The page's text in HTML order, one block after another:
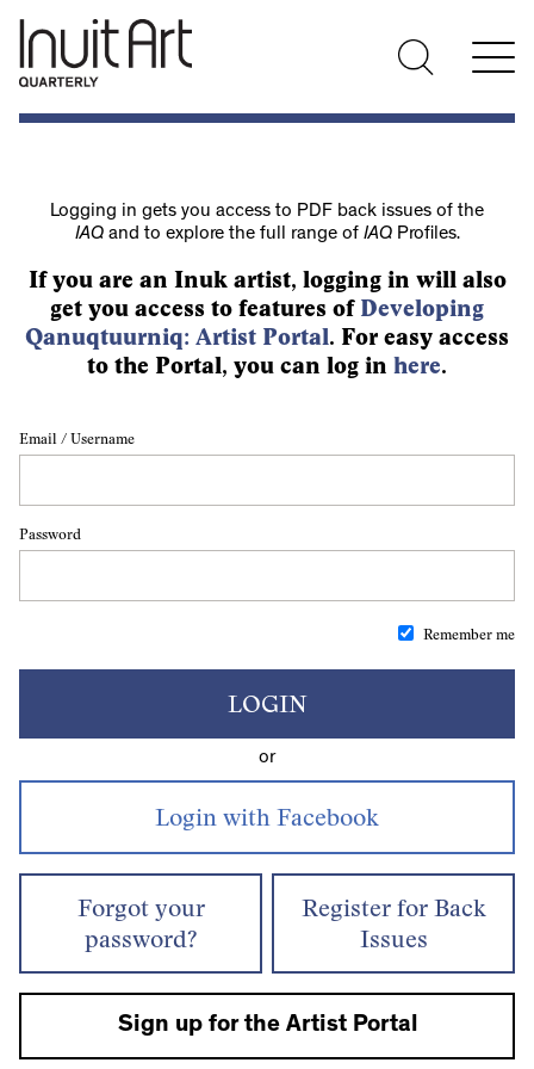
Logging in gets you access to PDF back issues of the
IAQand to explore the full range of IAQProfiles.
If you are an Inuk artist, logging in will also
get you access to features of Developing
Qanuqtuurniq: Artist Portal. For easy access
to the Portal, you can log in here.
Email / Username
Password
Remember me
LOGIN
or
Forgot your
password?
Register for Back
Issues
Sign up for the Artist Portal